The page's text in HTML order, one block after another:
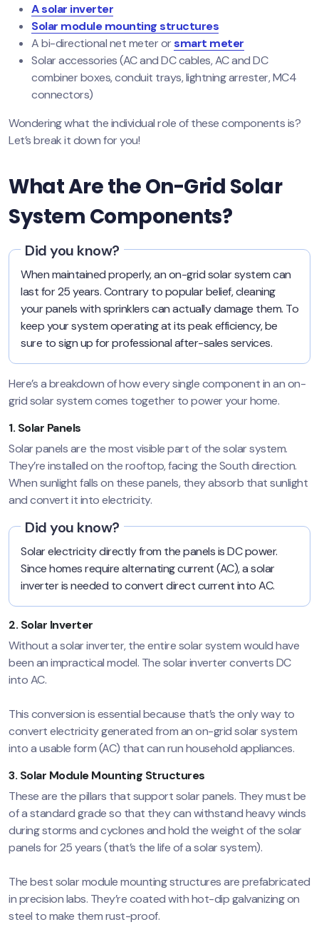
A solar inverter
Solar module mounting structures
A bi-directional net meter orsmart meter
Solar accessories (AC and DC cables, AC and DC
combiner boxes, conduit trays, lightning arrester, MC4
connectors)
Wondering what the individual role of these components is?
Let’s break it down for you!
What Are the On-Grid Solar
System Components?
Did you know?
When maintained properly, an on-grid solar system can
last for 25 years. Contrary to popular belief, cleaning
your panels with sprinklers can actually damage them. To
keep your system operating at its peak efficiency, be
sure to sign up for professional after-sales services.
Here’s a breakdown of how every single component in an on-
grid solar system comes together to power your home.
1. Solar Panels
Solar panels are the most visible part of the solar system.
They’re installed on the rooftop, facing the South direction.
When sunlight falls on these panels, they absorb that sunlight
and convert it into electricity.
Did you know?
Solar electricity directly from the panels is DC power.
Since homes require alternating current (AC), a solar
inverter is needed to convert direct current into AC.
2. Solar Inverter
Without a solar inverter, the entire solar system would have
been an impractical model. The solar inverter converts DC
into AC.
This conversion is essential because that’s the only way to
convert electricity generated from an on-grid solar system
into a usable form (AC) that can run household appliances.
3. Solar Module Mounting Structures
These are the pillars that support solar panels. They must be
of a standard grade so that they can withstand heavy winds
during storms and cyclones and hold the weight of the solar
panels for 25 years (that’s the life of a solar system).
The best solar module mounting structures are prefabricated
in precision labs. They’re coated with hot-dip galvanizing on
steel to make them rust-proof.